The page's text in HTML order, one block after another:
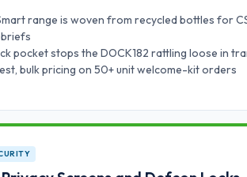
range is woven from recycled bottles for
pocket stops the DOCK182 rattling loose in
bulk pricing on 50+ unit welcome-kit orders